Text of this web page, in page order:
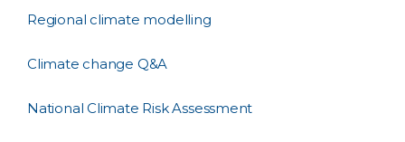
Regional climate modelling
Climate change Q&A
National Climate Risk Assessment